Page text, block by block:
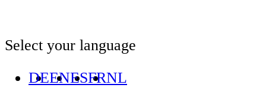
Select your language
DEENESFRNL